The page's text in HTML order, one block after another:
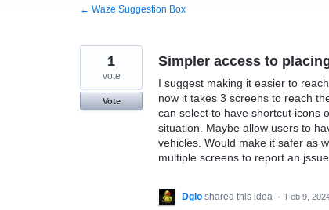
← Waze Suggestion Box
Simpler access to
I suggest making it easier to
now it takes 3 screens to reach
can select to have shortcut icons
situation. Maybe allow users to
vehicles. Would make it safer as
multiple screens to report an jssue
1
vote
Vote
Dglo shared this idea · Feb 9,